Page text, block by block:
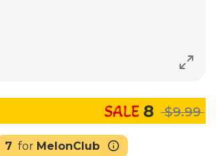
8 $9.99
7 for MelonClub